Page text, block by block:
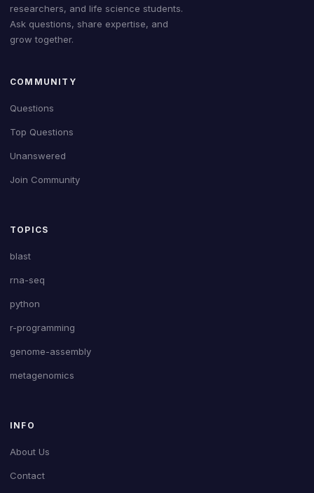
researchers, and life science students.
Ask questions, share expertise, and
grow together.
COMMUNITY
Questions
Top Questions
Unanswered
Join Community
TOPICS
blast
rna-seq
python
r-programming
genome-assembly
metagenomics
INFO
About Us
Contact